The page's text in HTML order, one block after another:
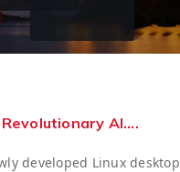
AI....
developed Linux desktop